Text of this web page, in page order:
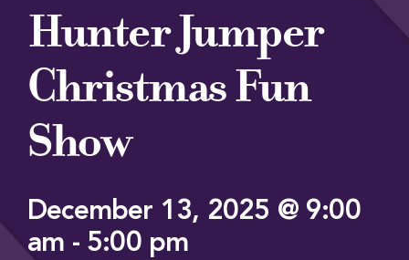
Hunter Jumper
Christmas Fun
Show
December 13, 2025 @ 9:00
am - 5:00 pm